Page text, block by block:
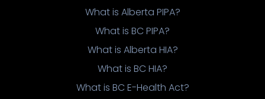
What is Alberta PIPA?
What is BC PIPA?
What is Alberta HIA?
What is BC HIA?
What is BC E-Health Act?